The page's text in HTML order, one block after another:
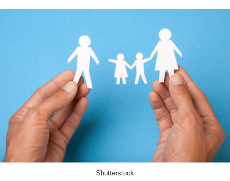
Shutterstock